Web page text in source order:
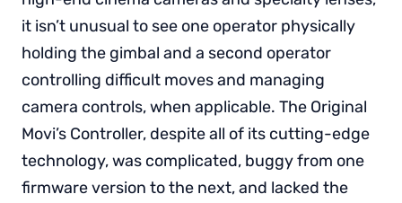
it isn’t unusual to see one operator physically
holding the gimbal and a second operator
controlling difficult moves and managing
camera controls, when applicable. The Original
Movi’s Controller, despite all of its cutting-edge
technology, was complicated, buggy from one
firmware version to the next, and lacked the